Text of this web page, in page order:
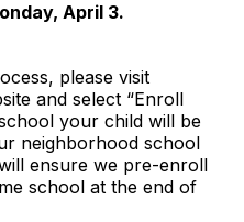
April 3.
please visit
and select “Enroll
your child will be
neighborhood school
ensure we pre-enroll
school at the end of